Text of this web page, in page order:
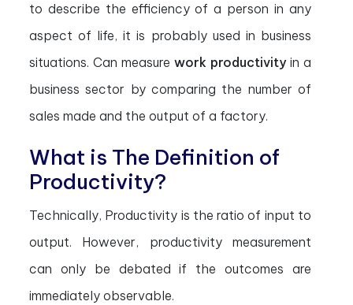
to describe the efficiency of a person in any
aspect of life, it is probably used in business
situations. Can measure work productivityin a
business sector by comparing the number of
sales made and the output of a factory.
What is The Definition of
Productivity?
Technically, Productivity is the ratio of input to
output. However, productivity measurement
can only be debated if the outcomes are
immediately observable.